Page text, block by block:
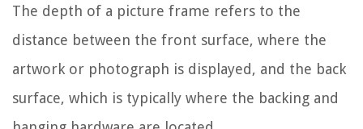
The depth of a picture frame refers to the
distance between the front surface, where the
artwork or photograph is displayed, and the back
surface, which is typically where the backing and